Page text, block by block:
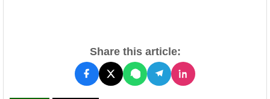
Share this article: